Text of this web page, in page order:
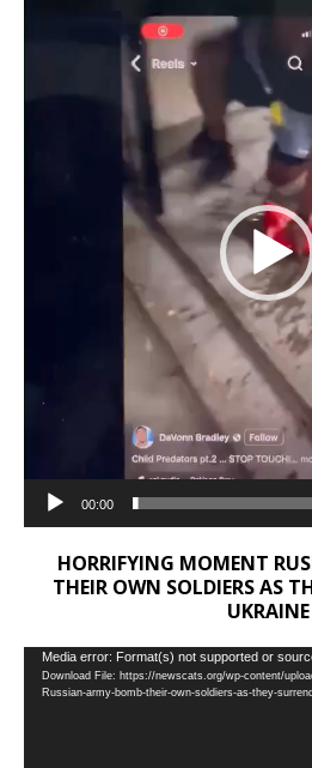
00:00
HORRIFYING MOMENT
THEIR OWN SOLDIERS AS
UKRAINE
Video
Player
Media error: Format(s) not supported or
Download File: https://newscats.org/wp-content/
Russian-army-bomb-their-own-soldiers-as-they-